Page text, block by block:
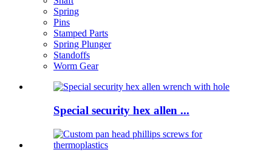
Spring
Pins
Stamped Parts
Spring Plunger
Standoffs
Worm Gear
Special security hex allen ...